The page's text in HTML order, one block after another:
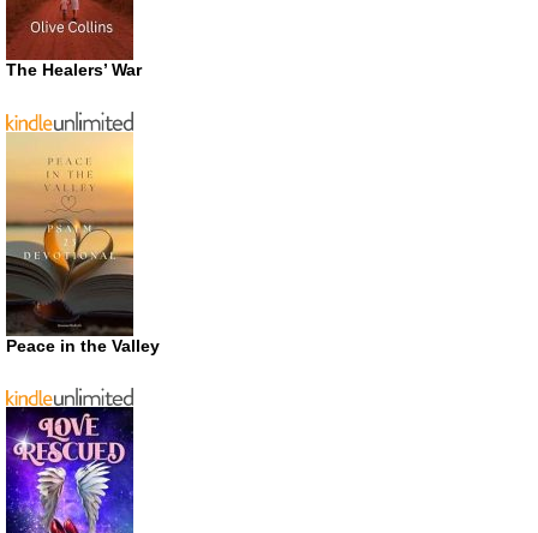
The Healers’ War
Peace in the Valley